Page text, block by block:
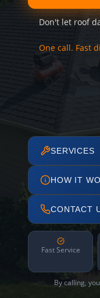
Don't let roof
One call. Fast
SERVICES
HOW IT
CONTACT
Fast Service
By calling,